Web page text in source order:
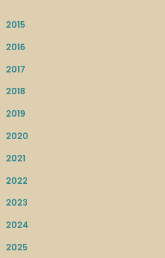
2015
2016
2017
2018
2019
2020
2021
2022
2023
2024
2025